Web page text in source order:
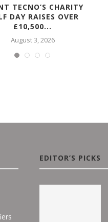
TECNO’S CHARITY
DAY RAISES OVER
£10,500...
August 3, 2026
EDITOR’S PICKS